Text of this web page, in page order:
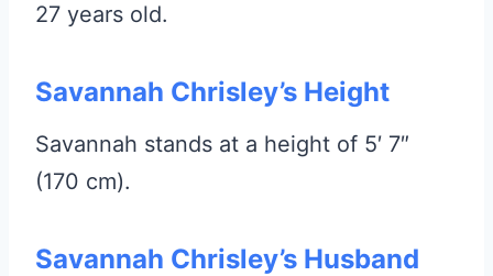
27 years old.
Savannah Chrisley’s Height
Savannah stands at a height of 5′ 7″
(170 cm).
Savannah Chrisley’s Husband